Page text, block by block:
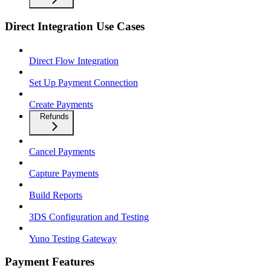
Direct Integration Use Cases
Direct Flow Integration
Set Up Payment Connection
Create Payments
Refunds
Cancel Payments
Capture Payments
Build Reports
3DS Configuration and Testing
Yuno Testing Gateway
Payment Features